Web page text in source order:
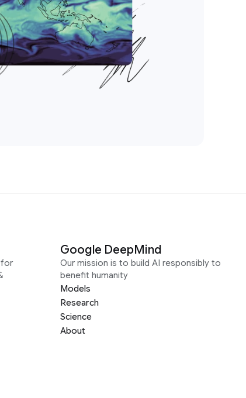
for
Google DeepMind
Our mission is to build AI responsibly to
benefit humanity
Models
Research
Science
About